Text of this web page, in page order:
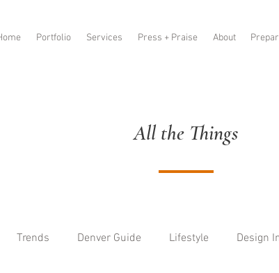
Portfolio Services Press + Praise About
All the Things
Trends Denver Guide Lifestyle Design